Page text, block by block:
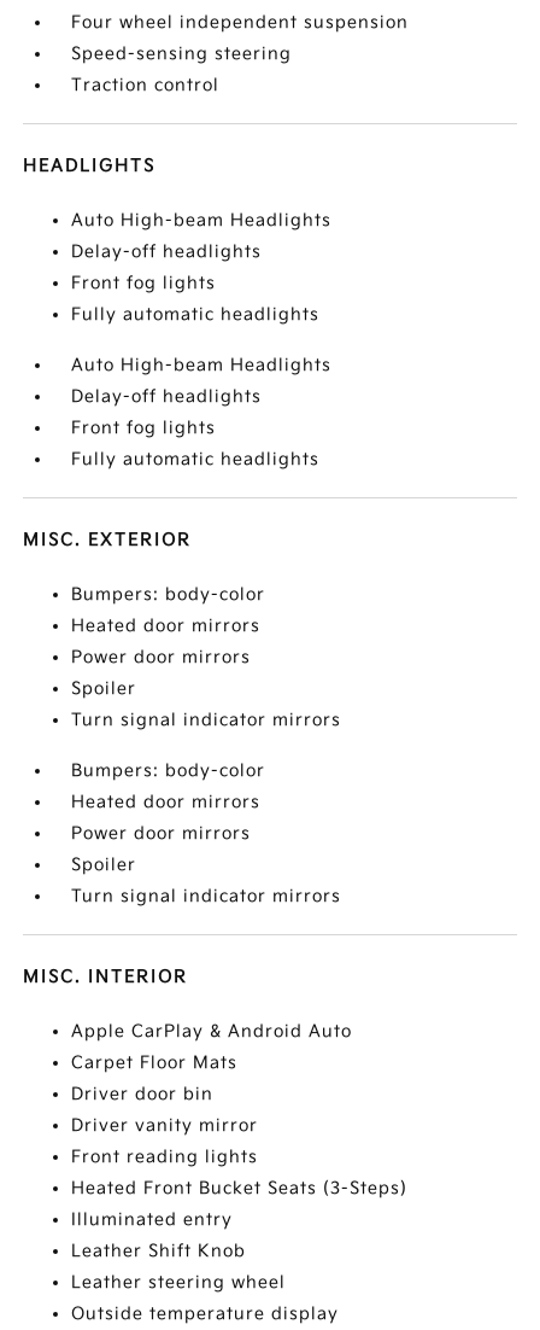
Four wheel independent suspension
Speed-sensing steering
Traction control
HEADLIGHTS
Auto High-beam Headlights
Delay-off headlights
Front fog lights
Fully automatic headlights
Auto High-beam Headlights
Delay-off headlights
Front fog lights
Fully automatic headlights
MISC. EXTERIOR
Bumpers: body-color
Heated door mirrors
Power door mirrors
Spoiler
Turn signal indicator mirrors
Bumpers: body-color
Heated door mirrors
Power door mirrors
Spoiler
Turn signal indicator mirrors
MISC. INTERIOR
Apple CarPlay & Android Auto
Carpet Floor Mats
Driver door bin
Driver vanity mirror
Front reading lights
Heated Front Bucket Seats (3-Steps)
Illuminated entry
Leather Shift Knob
Leather steering wheel
Outside temperature display